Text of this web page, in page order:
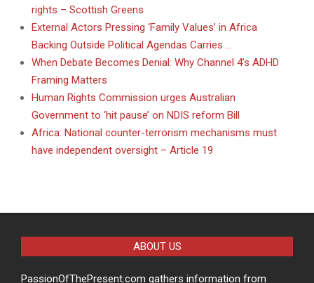
rights – Scottish Greens
External Actors Pressing ‘Family Values’ in Africa
Backing Outside Political Agendas Carries …
When Debate Becomes Denial: Why Channel 4’s ADHD
Framing Matters
Human Rights Commission urges Australian
Government to ‘hit pause’ on NDIS reform Bill
Africa: National counter-terrorism mechanisms must
have independent oversight – Article 19
ABOUT US
PassionOfThePresent.com gathers information from